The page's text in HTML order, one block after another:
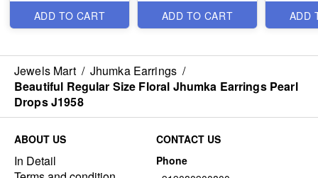
ADD TO CART ADD TO CART ADD
Jewels Mart / Jhumka Earrings /
Beautiful Regular Size Floral Jhumka Earrings Pearl
Drops J1958
ABOUT US
In Detail
CONTACT US
Phone